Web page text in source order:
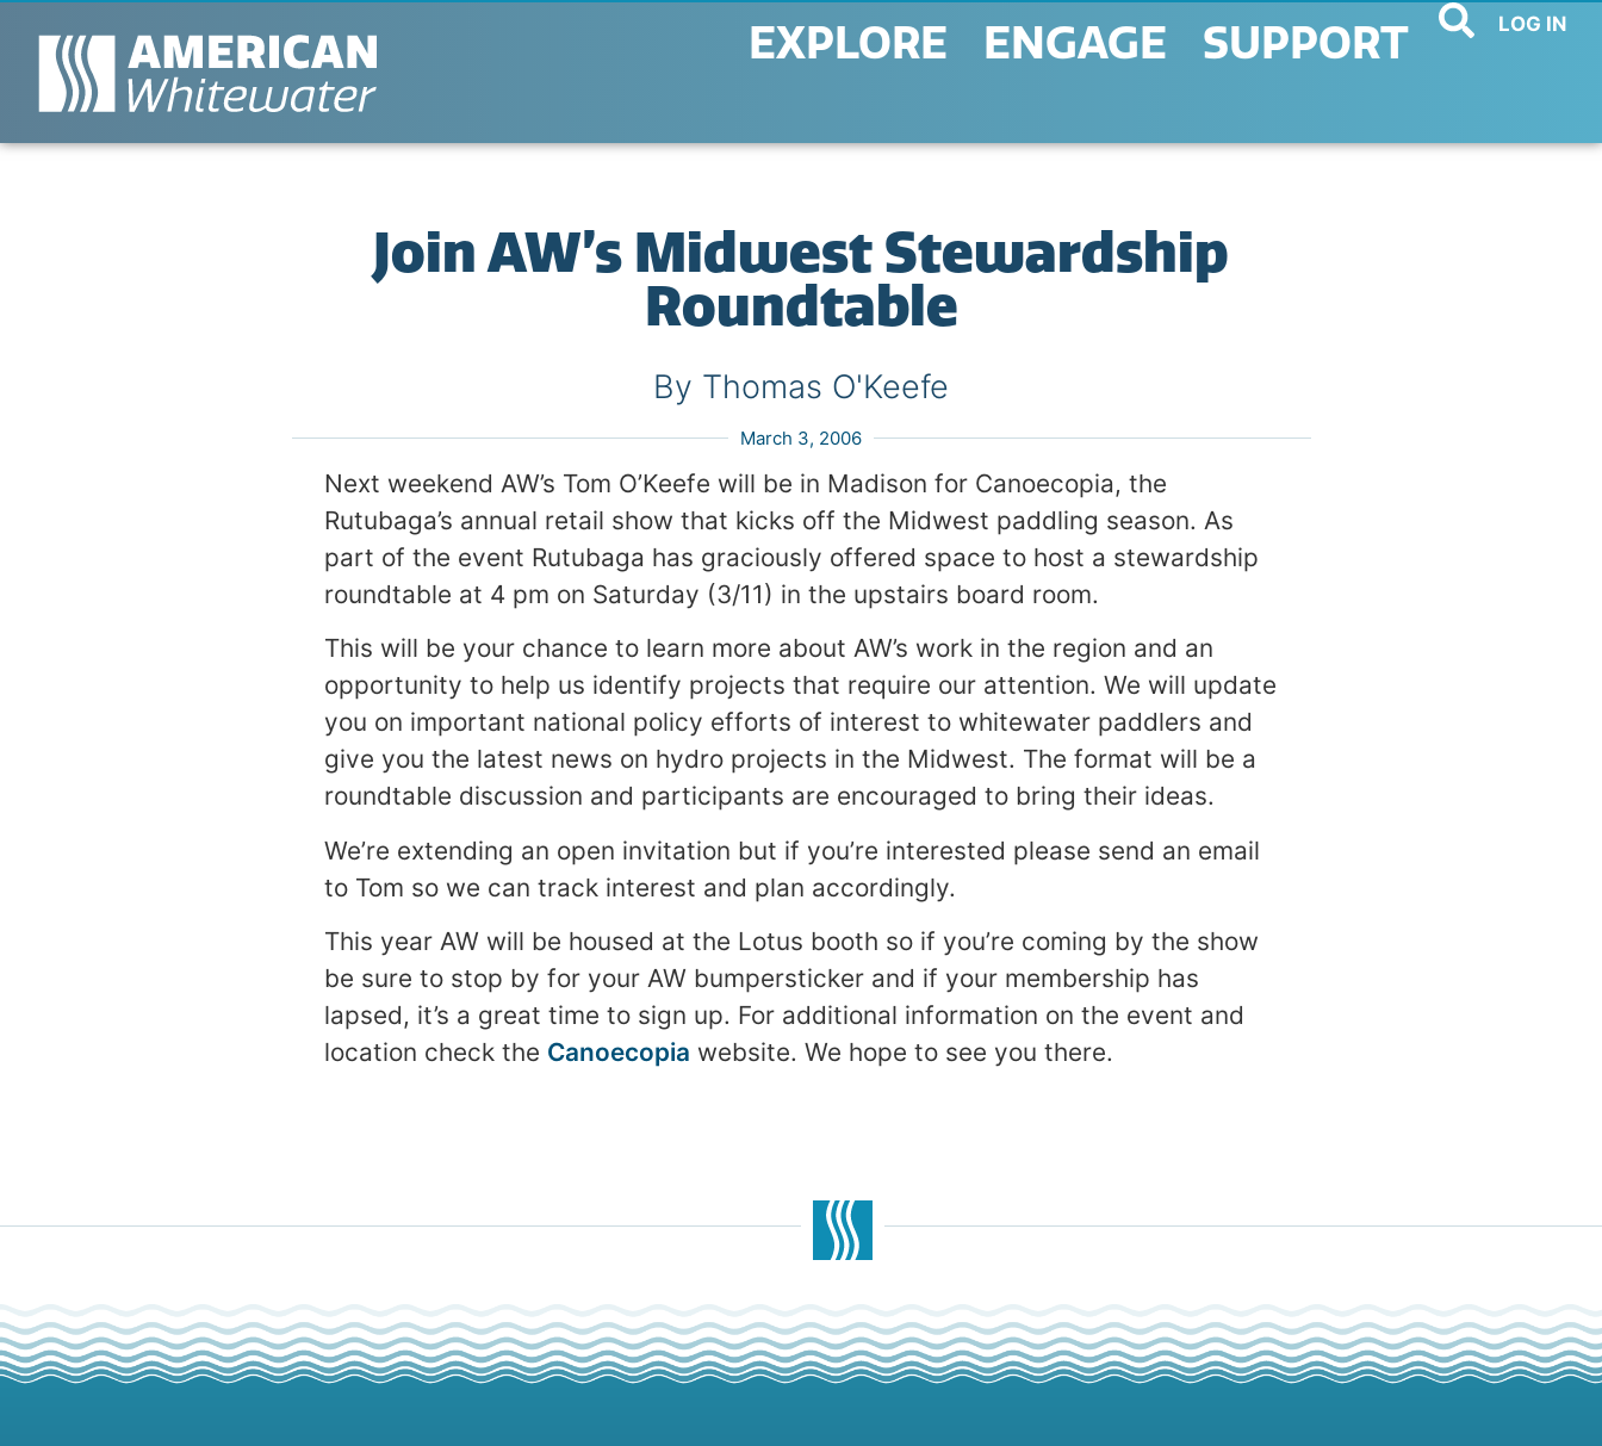
EXPLORE ENGAGE SUPPORT LOG IN
Join AW’s Midwest Stewardship
Roundtable
By Thomas O'Keefe
March 3, 2006
Next weekend AW’s Tom O’Keefe will be in Madison for Canoecopia, the
Rutubaga’s annual retail show that kicks off the Midwest paddling season. As
part of the event Rutubaga has graciously offered space to host a stewardship
roundtable at 4 pm on Saturday (3/11) in the upstairs board room.
This will be your chance to learn more about AW’s work in the region and an
opportunity to help us identify projects that require our attention. We will update
you on important national policy efforts of interest to whitewater paddlers and
give you the latest news on hydro projects in the Midwest. The format will be a
roundtable discussion and participants are encouraged to bring their ideas.
We’re extending an open invitation but if you’re interested please send an email
to Tom so we can track interest and plan accordingly.
This year AW will be housed at the Lotus booth so if you’re coming by the show
be sure to stop by for your AW bumpersticker and if your membership has
lapsed, it’s a great time to sign up. For additional information on the event and
location check the Canoecopia website. We hope to see you there.